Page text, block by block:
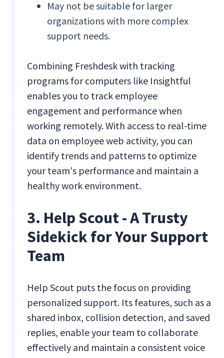
May not be suitable for larger
organizations with more complex
support needs.
Combining Freshdesk with tracking
programs for computers like Insightful
enables you to track employee
engagement and performance when
working remotely. With access to real-time
data on employee web activity, you can
identify trends and patterns to optimize
your team's performance and maintain a
healthy work environment.
3. Help Scout - A Trusty
Sidekick for Your Support
Team
Help Scout puts the focus on providing
personalized support. Its features, such as a
shared inbox, collision detection, and saved
replies, enable your team to collaborate
effectively and maintain a consistent voice